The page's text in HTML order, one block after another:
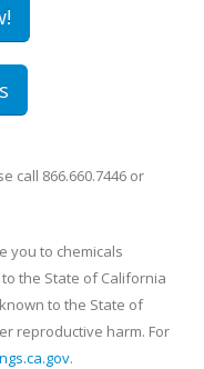
call 866.660.7446 or
you to chemicals
the State of California
to the State of
reproductive harm. For
.